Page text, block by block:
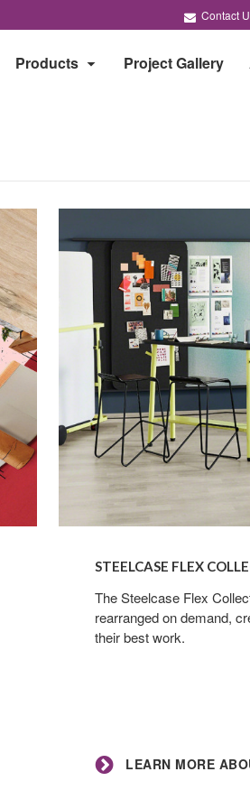
Contact
Products Project Gallery
Steelcase
STEELCASE FLEX
The Steelcase Flex
rearranged on demand,
their best work.
LEARN MORE